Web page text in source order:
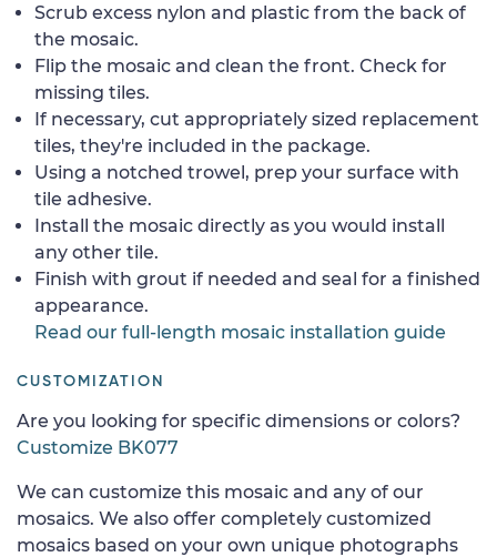
Scrub excess nylon and plastic from the back of
the mosaic.
Flip the mosaic and clean the front. Check for
missing tiles.
If necessary, cut appropriately sized replacement
tiles, they're included in the package.
Using a notched trowel, prep your surface with
tile adhesive.
Install the mosaic directly as you would install
any other tile.
Finish with grout if needed and seal for a finished
appearance.
Read our full-length mosaic installation guide
CUSTOMIZATION
Are you looking for specific dimensions or colors?
Customize BK077
We can customize this mosaic and any of our
mosaics. We also offer completely customized
mosaics based on your own unique photographs